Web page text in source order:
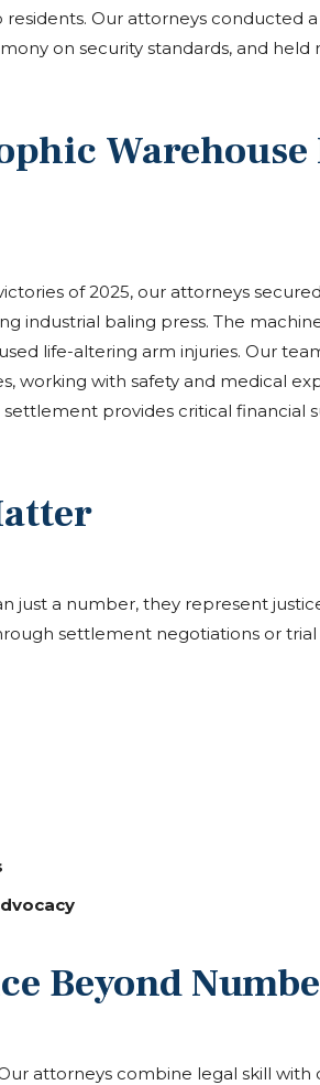
Our attorneys conducted
on security standards, and
of 2025, our attorneys
industrial baling press. The
life-altering arm injuries. Our
working with safety and medical
provides critical financial
just a number, they represent
settlement negotiations or
Beyond
attorneys combine legal skill